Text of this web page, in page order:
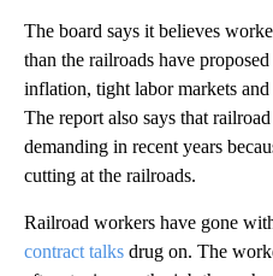
The board says it believes
than the railroads have
inflation, tight labor markets
The report also says that
demanding in recent years
cutting at the railroads.
Railroad workers have gone
contract talks drug on. The